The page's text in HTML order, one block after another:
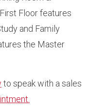
Floor features
and Family
the Master
to speak with a sales